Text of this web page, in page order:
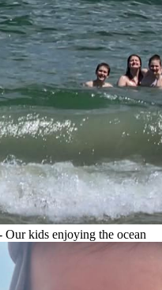
Our kids enjoying the ocean